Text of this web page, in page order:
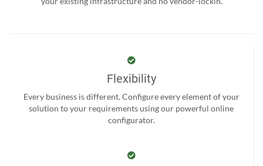
Flexibility
Every business is different. Configure every element of your
solution to your requirements using our powerful online
configurator.